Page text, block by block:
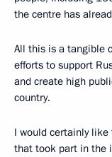
the centre has
All this is a tangible
efforts to support
and create high
country.
I would certainly
that took part in the